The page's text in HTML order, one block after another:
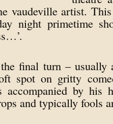
vaudeville artist.
night primetime
final turn – usually
spot on gritty
accompanied by his
and typically fools